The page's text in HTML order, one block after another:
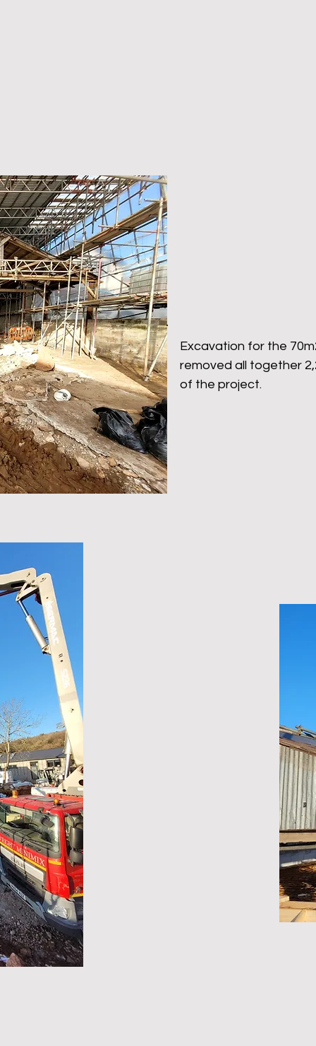
Excavation for the
removed all together
of the project.